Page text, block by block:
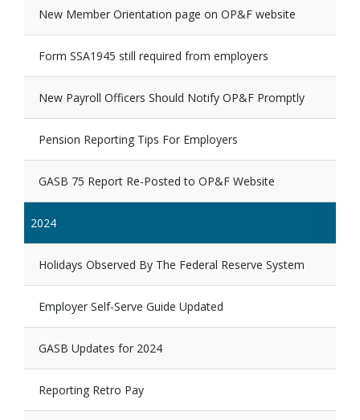
New Member Orientation page on OP&F website
Form SSA1945 still required from employers
New Payroll Officers Should Notify OP&F Promptly
Pension Reporting Tips For Employers
GASB 75 Report Re-Posted to OP&F Website
2024
Holidays Observed By The Federal Reserve System
Employer Self-Serve Guide Updated
GASB Updates for 2024
Reporting Retro Pay